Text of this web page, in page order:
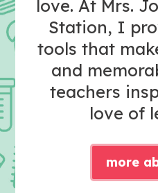
love. At Mrs.
Station, I
tools that
and
teachers
love of
more